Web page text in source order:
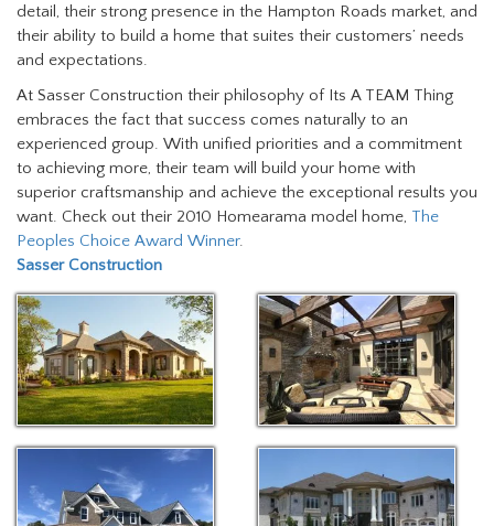
detail, their strong presence in the Hampton Roads market, and
their ability to build a home that suites their customers’ needs
and expectations.
At Sasser Construction their philosophy of Its A TEAM Thing
embraces the fact that success comes naturally to an
experienced group. With unified priorities and a commitment
to achieving more, their team will build your home with
superior craftsmanship and achieve the exceptional results you
want. Check out their 2010 Homearama model home, The
Peoples Choice Award Winner.
Sasser Construction